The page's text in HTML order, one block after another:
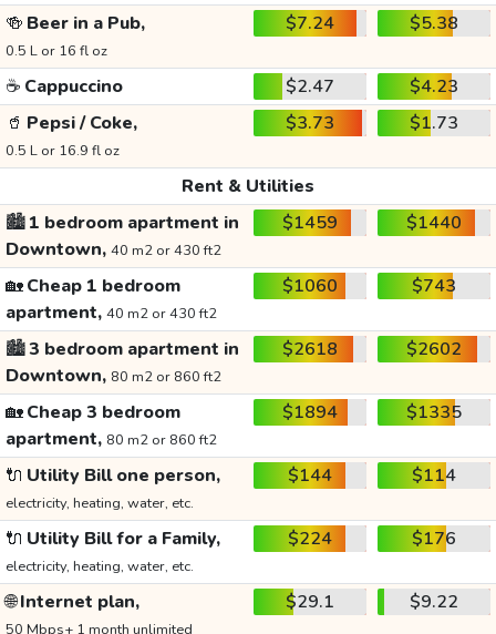
🍻 Beer in a Pub,
0.5 L or 16 fl oz
$7.24 $5.38
☕ Cappuccino $2.47
$4.23
🥤 Pepsi / Coke,
0.5 L or 16.9 fl oz
$3.73 $1.73
Rent & Utilities
🏙️1 bedroom apartment in
Downtown, 40 m2 or 430 ft2
$1459 $1440
🏡Cheap 1 bedroom
apartment, 40 m2 or 430 ft2
$1060 $743
🏙️3 bedroom apartment in
Downtown, 80 m2 or 860 ft2
$2618 $2602
🏡Cheap 3 bedroom
apartment, 80 m2 or 860 ft2
$1894 $1335
🔌 Utility Bill one person,
electricity, heating, water, etc.
$144 $114
🔌 Utility Bill for a Family,
electricity, heating, water, etc.
$224 $176
🌐Internet plan,
50 Mbps+ 1 month unlimited
$29.1 $9.22